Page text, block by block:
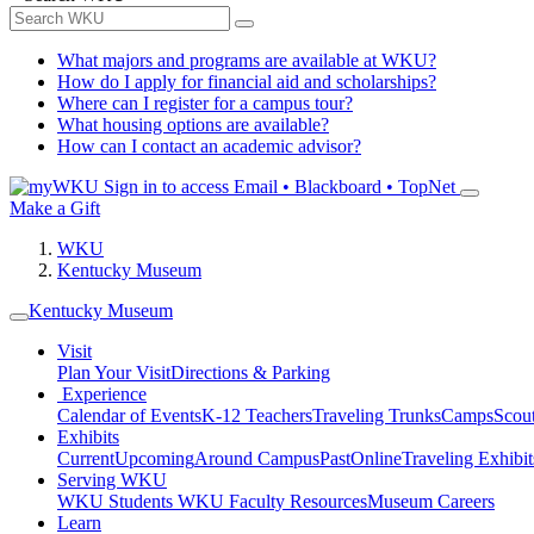
What majors and programs are available at WKU?
How do I apply for financial aid and scholarships?
Where can I register for a campus tour?
What housing options are available?
How can I contact an academic advisor?
Sign in to access Email • Blackboard • TopNet
Make a Gift
WKU
Kentucky Museum
Kentucky Museum
Visit
Plan Your VisitDirections & Parking
Experience
Calendar of EventsK-12 TeachersTraveling TrunksCamps
Exhibits
CurrentUpcomingAround CampusPastOnlineTraveling
Serving WKU
WKU Students WKU Faculty ResourcesMuseum Careers
Learn